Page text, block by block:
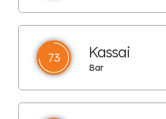
73 Kassai
Bar